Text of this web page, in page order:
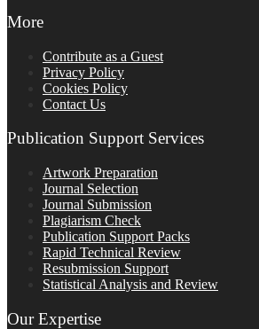
More
Contribute as a Guest
Privacy Policy
Cookies Policy
Contact Us
Publication Support Services
Artwork Preparation
Journal Selection
Journal Submission
Plagiarism Check
Publication Support Packs
Rapid Technical Review
Resubmission Support
Statistical Analysis and Review
Our Expertise